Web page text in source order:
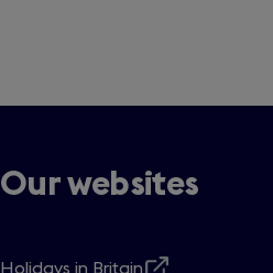
Our websites
Holidays in Britain